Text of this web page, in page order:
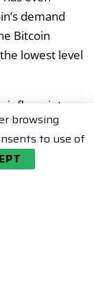
demand
Bitcoin
lowest level
into
to all-
into Bitcoin
to 1,300 BTC
browsing
to use of